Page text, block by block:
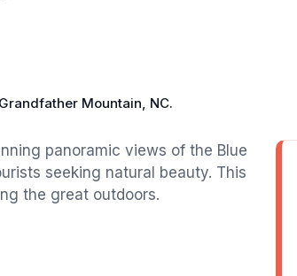
Mountain, NC.
panoramic views of the Blue
seeking natural beauty. This
the great outdoors.